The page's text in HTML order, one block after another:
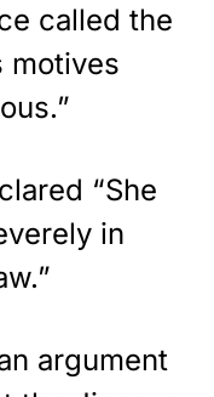
called the
motives
“She
in
argument